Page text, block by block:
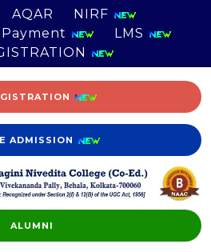
AQAR
NIRF
LMS
ADMISSION
ALUMNI